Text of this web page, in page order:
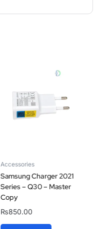
Accessories
Samsung Charger 2021
Series – Q30 – Master
Copy
₨850.00